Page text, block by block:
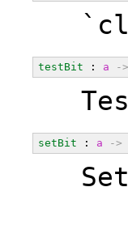
testBit : a ->
setBit : a ->